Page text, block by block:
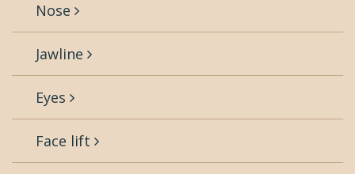
Nose
Jawline
Eyes
Face lift